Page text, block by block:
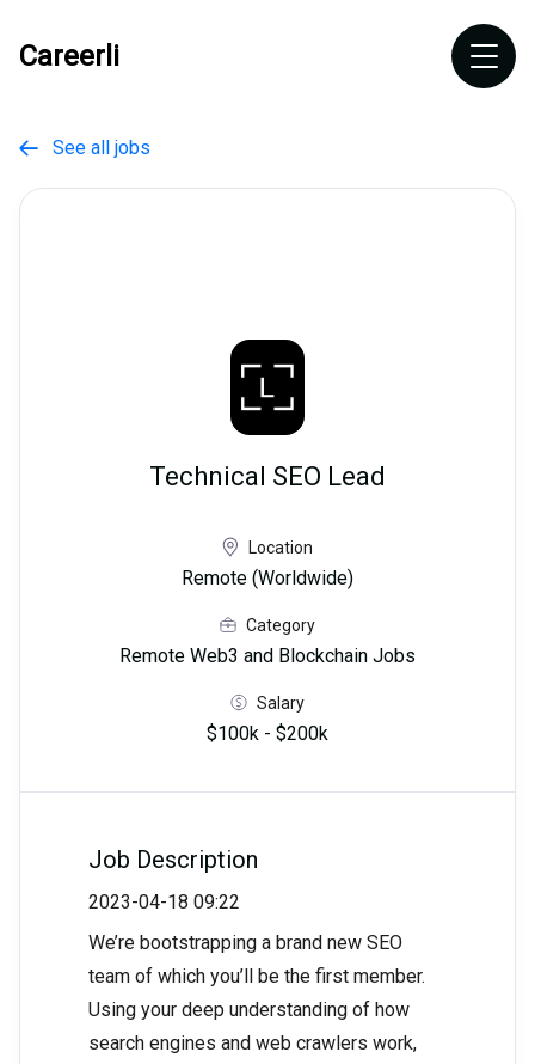
Careerli
 See all jobs
Technical SEO Lead
Location
Remote (Worldwide)
Category
Remote Web3 and Blockchain Jobs
Salary
$100k - $200k
Job Description
2023-04-18 09:22
We’re bootstrapping a brand new SEO
team of which you’ll be the first member.
Using your deep understanding of how
search engines and web crawlers work,